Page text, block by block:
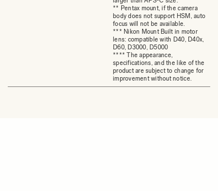
** Pentax mount, if the camera
body does not support HSM, auto
focus will not be available.
*** Nikon Mount Built in motor
lens: compatible with D40, D40x,
D60, D3000, D5000
**** The appearance,
specifications, and the like of the
product are subject to change for
improvement without notice.